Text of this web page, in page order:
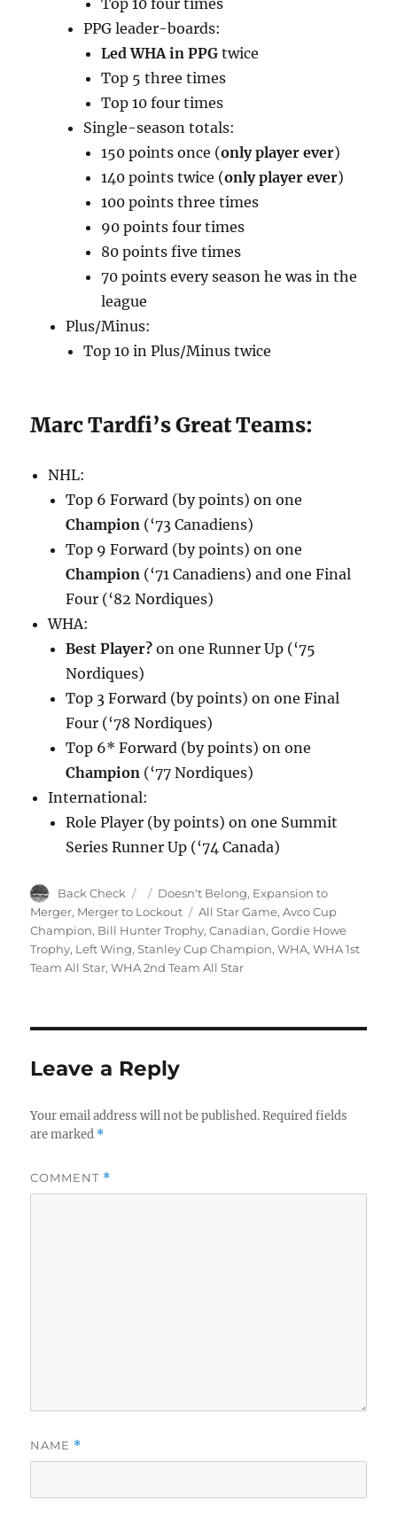
Top 10 four times
PPG leader-boards:
Led WHA in PPG twice
Top 5 three times
Top 10 four times
Single-season totals:
150 points once (only player ever)
140 points twice (only player ever)
100 points three times
90 points four times
80 points five times
70 points every season he was in the
league
Plus/Minus:
Top 10 in Plus/Minus twice
Marc Tardfi’s Great Teams:
NHL:
Top 6 Forward (by points) on one
Champion (‘73 Canadiens)
Top 9 Forward (by points) on one
Champion (‘71 Canadiens) and one Final
Four (‘82 Nordiques)
WHA:
Best Player? on one Runner Up (‘75
Nordiques)
Top 3 Forward (by points) on one Final
Four (‘78 Nordiques)
Top 6* Forward (by points) on one
Champion (‘77 Nordiques)
International:
Role Player (by points) on one Summit
Series Runner Up (‘74 Canada)
Author
Back Check
Posted
on
Categories
Doesn't Belong, Expansion to
Merger, Merger to Lockout Tags
All Star Game,Avco Cup
Champion, Bill Hunter Trophy,Canadian,Gordie Howe
Trophy, Left Wing,Stanley Cup Champion,WHA,WHA 1st
Team All Star,WHA 2nd Team All Star
Leave a Reply
Your email address will not be published. Required fields
are marked *
COMMENT *
NAME *